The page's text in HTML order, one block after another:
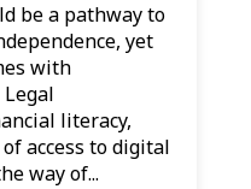
be a pathway to
yet
with
literacy,
access to digital
way of...